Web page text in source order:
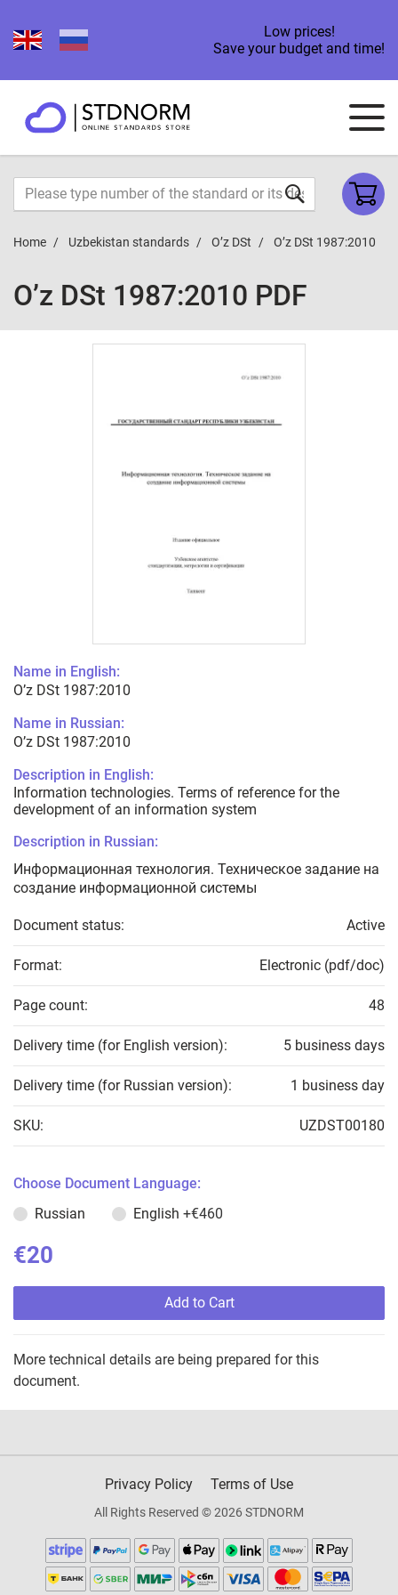
Low prices!
Save your budget and time!
Home Uzbekistan standards O’z DSt O’z DSt 1987:2010
O’z DSt 1987:2010 PDF
Name in English:
O’z DSt 1987:2010
Name in Russian:
O’z DSt 1987:2010
Description in English:
Information technologies. Terms of reference for the
development of an information system
Description in Russian:
Информационная технология. Техническое задание на
создание информационной системы
Document status: Active
Format: Electronic (pdf/doc)
Page count: 48
Delivery time (for English version): 5 business days
Delivery time (for Russian version): 1 business day
SKU: UZDST00180
Choose Document Language:
Russian
English +€460
€20
Add to Cart
More technical details are being prepared for this
document.
Privacy Policy Terms of Use
All Rights Reserved © 2026 STDNORM